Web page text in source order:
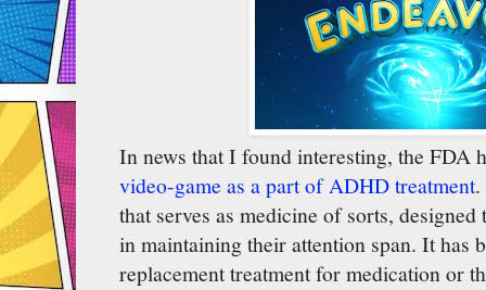
In news that I found interesting, the FDA
video-game as a part of ADHD treatment.
that serves as medicine of sorts,
in maintaining their attention span. It has
replacement treatment for medication or